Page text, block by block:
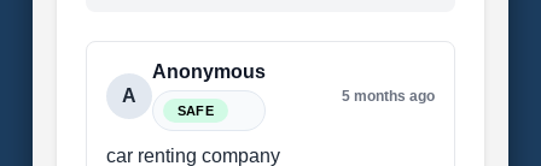
A
Anonymous
SAFE
5 months ago
car renting company